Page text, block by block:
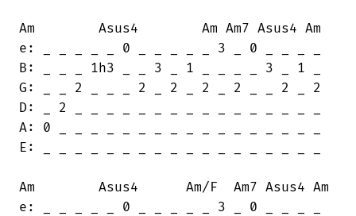
Am        Asus4        Am Am7 Asus4 Am
e: _ _ _ _ _ 0 _ _ _ _ _ 3 _ 0 _ _ _ _
B: _ _ _ 1h3 _ _ 3 _ 1 _ _ _ _ 3 _ 1 _
G: _ _ 2 _ _ _ 2 _ 2 _ 2 _ 2 _ _ 2 _ 2
D: _ 2 _ _ _ _ _ _ _ _ _ _ _ _ _ _ _ _
A: 0 _ _ _ _ _ _ _ _ _ _ _ _ _ _ _ _ _
E: _ _ _ _ _ _ _ _ _ _ _ _ _ _ _ _ _ _
Am        Asus4      Am/F  Am7 Asus4 Am
e: _ _ _ _ _ 0 _ _ _ _ _ 3 _ 0 _ _ _ _